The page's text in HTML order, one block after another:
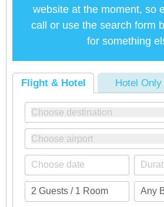
website at the moment, so
call or use the search form
for something
Flight & Hotel Hotel Only